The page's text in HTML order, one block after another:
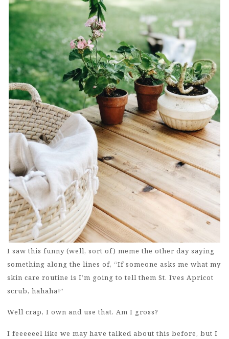
I saw this funny (well, sort of) meme the other day saying
something along the lines of, “If someone asks me what my
skin care routine is I’m going to tell them St. Ives Apricot
scrub, hahaha!”
Well crap, I own and use that. Am I gross?
I feeeeeel like we may have talked about this before, but I